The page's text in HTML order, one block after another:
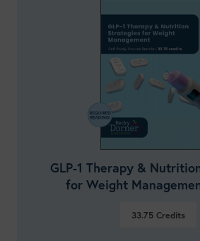
GLP-1 Therapy &
for Weight
33.75 Credits